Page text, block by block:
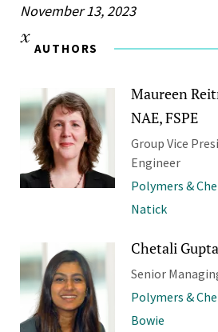
November 13, 2023
AUTHORS
Maureen
NAE, FSPE
Group Vice
Engineer
Polymers &
Natick
Chetali
Senior
Polymers &
Bowie